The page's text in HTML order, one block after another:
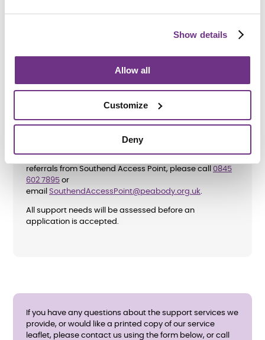
Show details
Allow all
Customize
Deny
Supported Housing, applicants must:
To apply directly, please complete the
referrals from Southend Access Point, please call 0845
602 7895 or
email SouthendAccessPoint@peabody.org.uk.
All support needs will be assessed before an
application is accepted.
If you have any questions about the support services we
provide, or would like a printed copy of our service
leaflet, please contact us using the form below, or call